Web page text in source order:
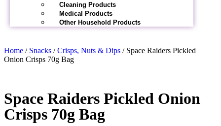
Cleaning Products
Medical Products
Other Household Products
Home / Snacks /Crisps, Nuts & Dips / Space Raiders Pickled
Onion Crisps 70g Bag
Space Raiders Pickled Onion
Crisps 70g Bag